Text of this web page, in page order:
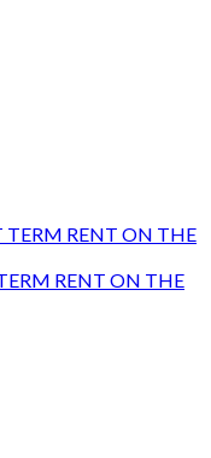
TERM RENT ON THE
RENT ON THE